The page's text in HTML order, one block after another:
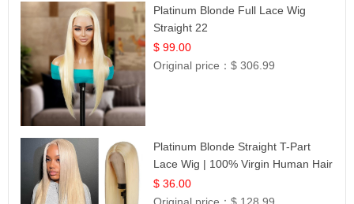
Platinum Blonde Full Lace Wig
Straight 22
$ 99.00
Original price：$ 306.99
Platinum Blonde Straight T-Part
Lace Wig | 100% Virgin Human Hair
| UpScale #613 Blonde
$ 36.00